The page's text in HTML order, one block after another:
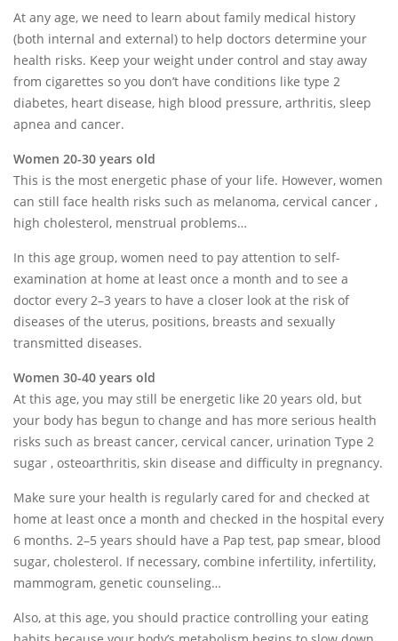
At any age, we need to learn about family medical history
(both internal and external) to help doctors determine your
health risks. Keep your weight under control and stay away
from cigarettes so you don’t have conditions like type 2
diabetes, heart disease, high blood pressure, arthritis, sleep
apnea and cancer.
Women 20-30 years old
This is the most energetic phase of your life. However, women
can still face health risks such as melanoma, cervical cancer ,
high cholesterol, menstrual problems…
In this age group, women need to pay attention to self-
examination at home at least once a month and to see a
doctor every 2–3 years to have a closer look at the risk of
diseases of the uterus, positions, breasts and sexually
transmitted diseases.
Women 30-40 years old
At this age, you may still be energetic like 20 years old, but
your body has begun to change and has more serious health
risks such as breast cancer, cervical cancer, urination Type 2
sugar , osteoarthritis, skin disease and difficulty in pregnancy.
Make sure your health is regularly cared for and checked at
home at least once a month and checked in the hospital every
6 months. 2–5 years should have a Pap test, pap smear, blood
sugar, cholesterol. If necessary, combine infertility, infertility,
mammogram, genetic counseling…
Also, at this age, you should practice controlling your eating